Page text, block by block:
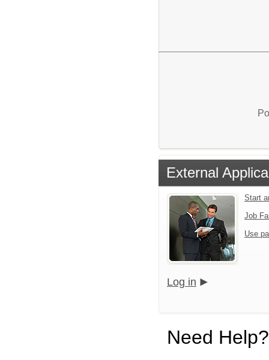
External
Start
Job
Use
Log in
Need Help?